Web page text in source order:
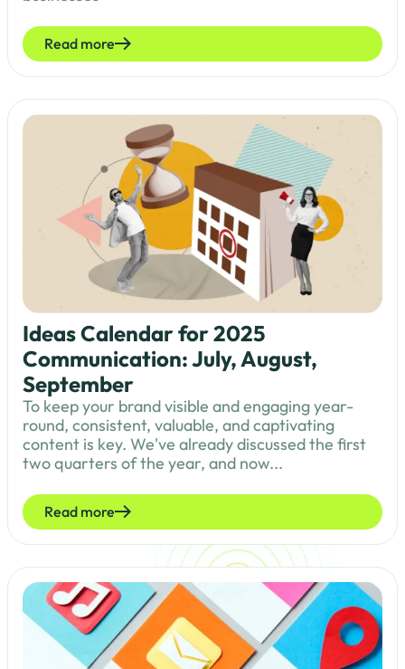
Read more
Ideas Calendar for 2025
Communication: July, August,
September
To keep your brand visible and engaging year-
round, consistent, valuable, and captivating
content is key. We've already discussed the first
two quarters of the year, and now...
Read more